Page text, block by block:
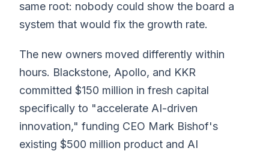
same root: nobody could show the board a
system that would fix the growth rate.
The new owners moved differently within
hours. Blackstone, Apollo, and KKR
committed $150 million in fresh capital
specifically to "accelerate AI-driven
innovation," funding CEO Mark Bishof's
existing $500 million product and AI